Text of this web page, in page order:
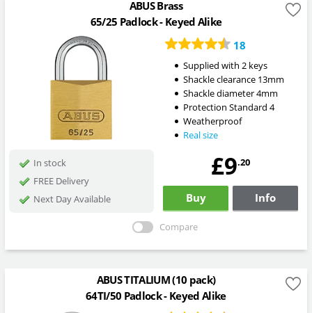
ABUS Brass
65/25 Padlock - Keyed Alike
18
Supplied with 2 keys
Shackle clearance 13mm
Shackle diameter 4mm
Protection Standard 4
Weatherproof
Real size
In stock
FREE Delivery
Next Day Available
£9.20
Buy Info
Compare
ABUS TITALIUM (10 pack)
64TI/50 Padlock - Keyed Alike